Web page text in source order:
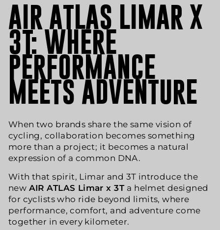
AIR ATLAS LIMAR X
3T: WHERE
PERFORMANCE
MEETS ADVENTURE
When two brands share the same vision of
cycling, collaboration becomes something
more than a project; it becomes a natural
expression of a common DNA.
With that spirit, Limar and 3T introduce the
new AIR ATLAS Limar x 3T a helmet designed
for cyclists who ride beyond limits, where
performance, comfort, and adventure come
together in every kilometer.